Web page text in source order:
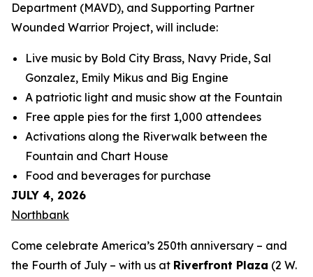
Department (MAVD), and Supporting Partner
Wounded Warrior Project, will include:
Live music by Bold City Brass, Navy Pride, Sal
Gonzalez, Emily Mikus and Big Engine
A patriotic light and music show at the Fountain
Free apple pies for the first 1,000 attendees
Activations along the Riverwalk between the
Fountain and Chart House
Food and beverages for purchase
JULY 4, 2026
Northbank
Come celebrate America’s 250th anniversary – and
the Fourth of July – with us at Riverfront Plaza (2 W.